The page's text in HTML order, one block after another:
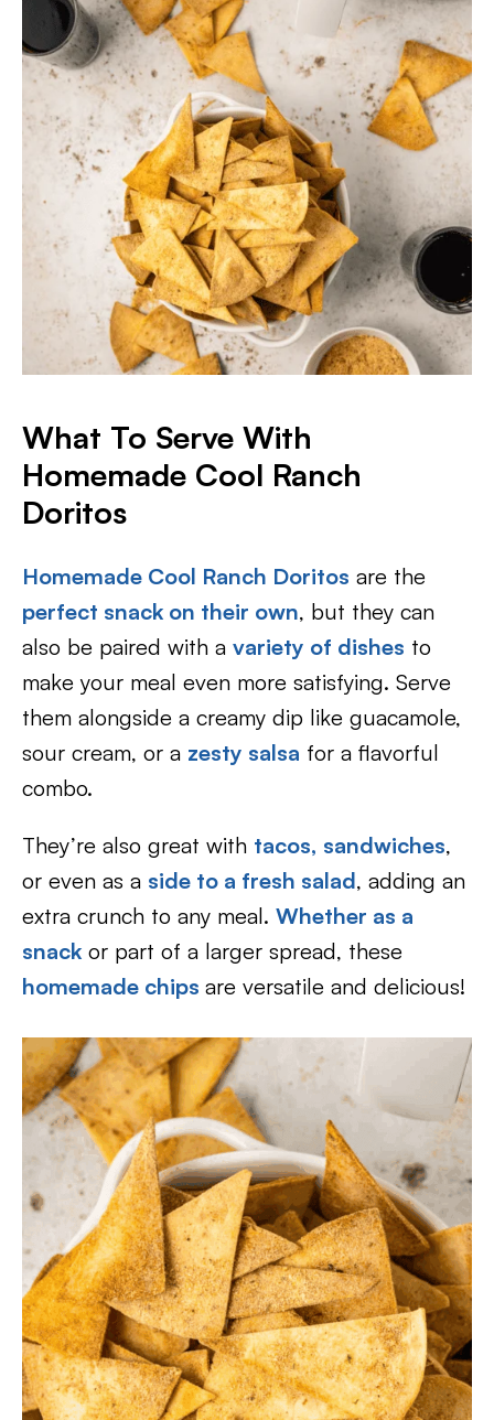
What To Serve With
Homemade Cool Ranch
Doritos
Homemade Cool Ranch Doritos are the
perfect snack on their own, but they can
also be paired with a variety of dishes to
make your meal even more satisfying. Serve
them alongside a creamy dip like guacamole,
sour cream, or a zesty salsa for a flavorful
combo.
They’re also great with tacos, sandwiches,
or even as a side to a fresh salad, adding an
extra crunch to any meal. Whether as a
snack or part of a larger spread, these
homemade chips are versatile and delicious!